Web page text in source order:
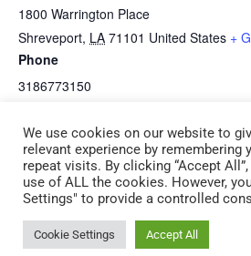
1800 Warrington Place
Shreveport, LA 71101 United States +
Phone
3186773150
CPR/First Aid Adult &
Pediatric Saturday, April 18
9:00 am -12:00 pm
NOTE: This is
Art Is Awesome!
1:00 pm – 4:00
We use cookies on our website to
relevant experience by remembering
repeat visits. By clicking “Accept
use of ALL the cookies. However,
Settings" to provide a controlled
Cookie Settings Accept All